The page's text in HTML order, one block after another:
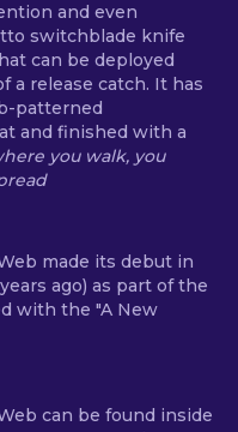
and even
switchblade knife
can be deployed
a release catch. It has
patterned
and finished with a
you walk, you
made its debut in
ago) as part of the
with the "A New
can be found inside